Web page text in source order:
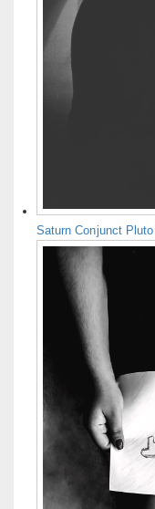
Saturn Conjunct